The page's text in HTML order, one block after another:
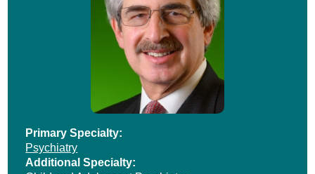
Primary Specialty:
Psychiatry
Additional Specialty: